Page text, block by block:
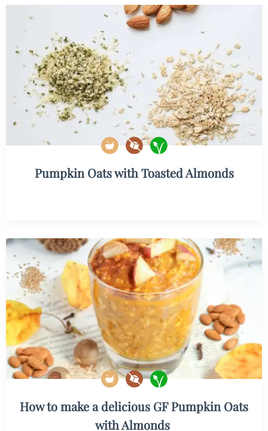
Pumpkin Oats with Toasted Almonds
How to make a delicious GF Pumpkin Oats
with Almonds